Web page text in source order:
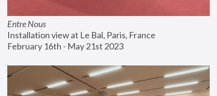
Entre Nous
Installation view at Le Bal, Paris, France
February 16th - May 21st 2023